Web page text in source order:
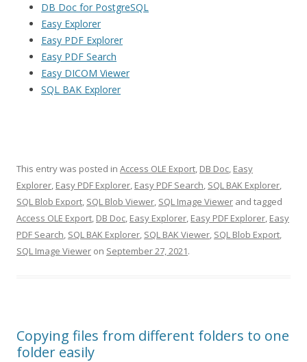
DB Doc for PostgreSQL
Easy Explorer
Easy PDF Explorer
Easy PDF Search
Easy DICOM Viewer
SQL BAK Explorer
This entry was posted in Access OLE Export, DB Doc, Easy
Explorer, Easy PDF Explorer, Easy PDF Search, SQL BAK Explorer,
SQL Blob Export, SQL Blob Viewer, SQL Image Viewer and tagged
Access OLE Export, DB Doc, Easy Explorer, Easy PDF Explorer, Easy
PDF Search, SQL BAK Explorer, SQL BAK Viewer, SQL Blob Export,
SQL Image Viewer on September 27, 2021.
Copying files from different folders to one
folder easily